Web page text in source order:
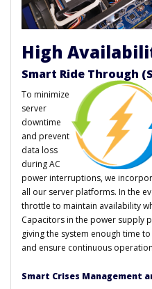
High
Smart Ride Through
To minimize
server
downtime
and prevent
data loss
during AC
power interruptions, we
all our server platforms. In the
throttle to maintain availability
Capacitors in the power supply
giving the system enough time
and ensure continuous
Smart Crises Management